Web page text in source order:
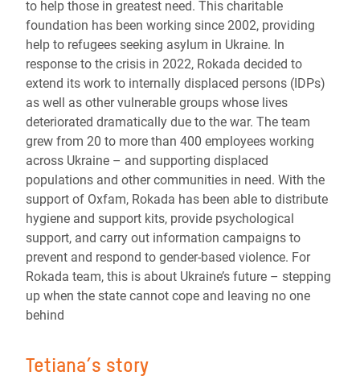
to help those in greatest need. This charitable
foundation has been working since 2002, providing
help to refugees seeking asylum in Ukraine. In
response to the crisis in 2022, Rokada decided to
extend its work to internally displaced persons (IDPs)
as well as other vulnerable groups whose lives
deteriorated dramatically due to the war. The team
grew from 20 to more than 400 employees working
across Ukraine – and supporting displaced
populations and other communities in need. With the
support of Oxfam, Rokada has been able to distribute
hygiene and support kits, provide psychological
support, and carry out information campaigns to
prevent and respond to gender-based violence. For
Rokada team, this is about Ukraine’s future – stepping
up when the state cannot cope and leaving no one
behind
Tetiana’s story